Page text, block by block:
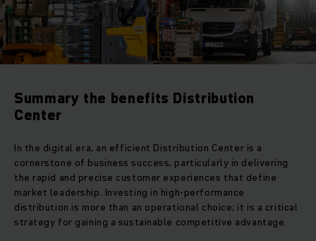
Summary the benefits Distribution
Center
In the digital era, an efficient Distribution Center is a
cornerstone of business success, particularly in delivering
the rapid and precise customer experiences that define
market leadership. Investing in high-performance
distribution is more than an operational choice; it is a critical
strategy for gaining a sustainable competitive advantage.